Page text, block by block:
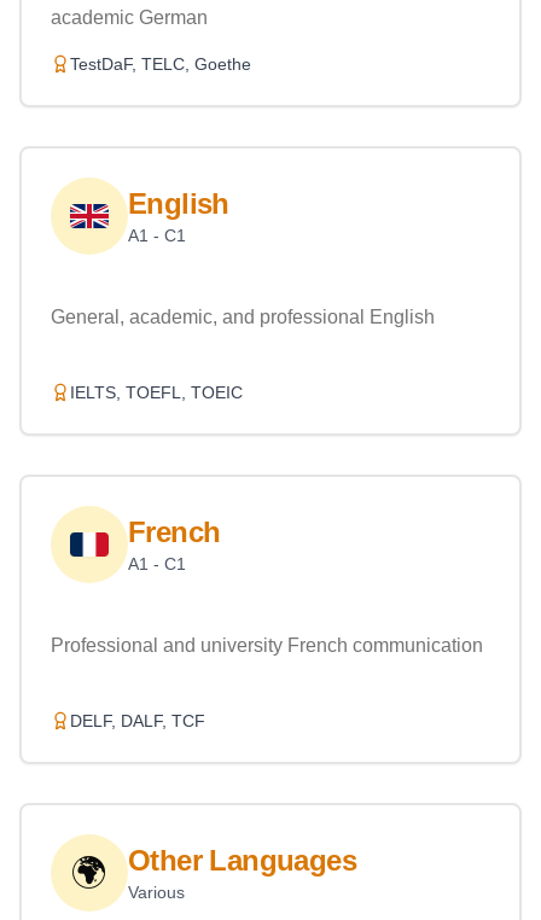
academic German
TestDaF, TELC, Goethe
English
A1 - C1
General, academic, and professional English
IELTS, TOEFL, TOEIC
French
A1 - C1
Professional and university French communication
DELF, DALF, TCF
🌍 Other Languages
Various